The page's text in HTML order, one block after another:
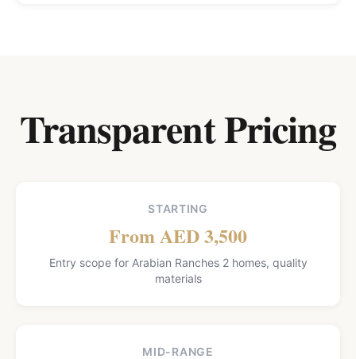
Transparent Pricing
STARTING
From AED 3,500
Entry scope for Arabian Ranches 2 homes, quality
materials
MID-RANGE